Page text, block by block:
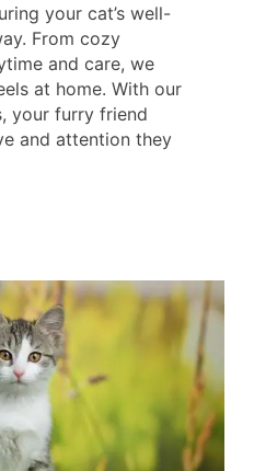
your cat’s well-
From cozy
and care, we
at home. With our
your furry friend
and attention they